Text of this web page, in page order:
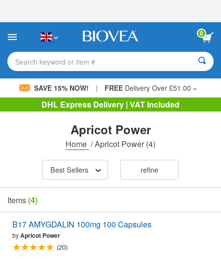
This
includes
accessibility
system.
0
Search keyword or item #
SAVE 15% NOW! | FREE Delivery Over £51.00 »
DHL Express Delivery | VAT Included
Apricot Power
Home /Apricot Power (4)
Best Sellers refine
Items(4)
B17 AMYGDALIN 100mg 100 Capsules
byApricot Power
(20)